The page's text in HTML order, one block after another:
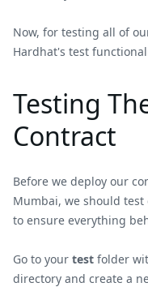
Now, for testing all of
Hardhat's test
Testing
Contract
Before we deploy our
Mumbai, we should
to ensure everything
Go to your test folder
directory and create a